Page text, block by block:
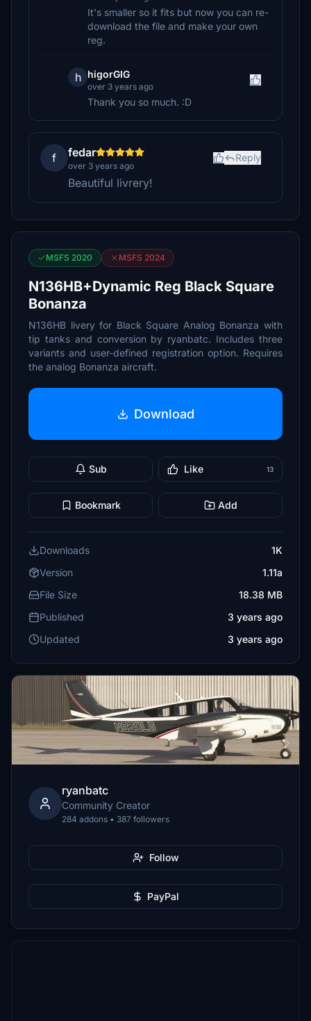
It's smaller so it fits but now you can re-
download the file and make your own
reg.
h higorGIG
over 3 years ago
Thank you so much. :D
f fedar
over 3 years ago
Reply
Beautiful livrery!
MSFS 2020 MSFS 2024
N136HB+Dynamic Reg Black Square
Bonanza
N136HB livery for Black Square Analog Bonanza with
tip tanks and conversion by ryanbatc. Includes three
variants and user-defined registration option. Requires
the analog Bonanza aircraft.
Download
Sub Like 13
Bookmark Add
Downloads
1K
Version
1.11a
File Size
18.38 MB
Published
3 years ago
Updated
3 years ago
ryanbatc
Community Creator
284 addons • 387 followers
Follow
PayPal